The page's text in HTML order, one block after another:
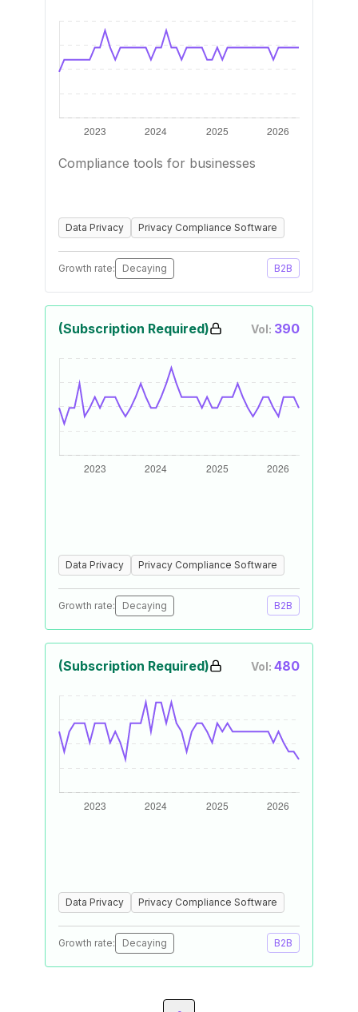
Compliance tools for businesses
Data Privacy Privacy Compliance Software
Growth rate: Decaying B2B
(Subscription Required) Vol: 390
Data Privacy Privacy Compliance Software
Growth rate: Decaying B2B
(Subscription Required) Vol: 480
Data Privacy Privacy Compliance Software
Growth rate: Decaying B2B